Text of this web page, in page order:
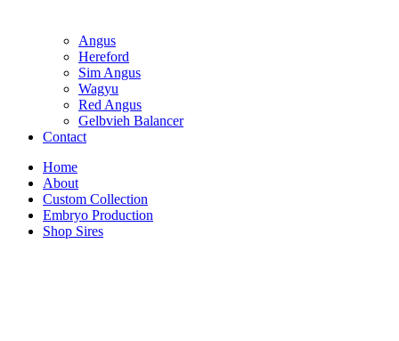
Angus
Hereford
Sim Angus
Wagyu
Red Angus
Gelbvieh Balancer
Contact
Home
About
Custom Collection
Embryo Production
Shop Sires